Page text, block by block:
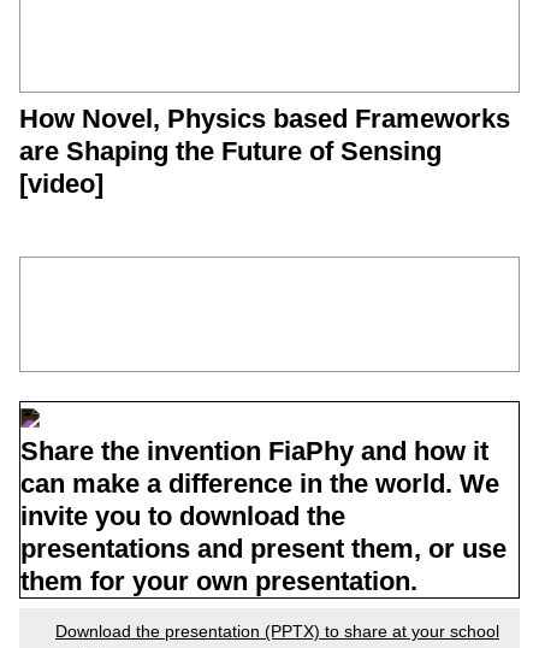
How Novel, Physics based Frameworks
are Shaping the Future of Sensing
[video]
Share the invention FiaPhy and how it
can make a difference in the world. We
invite you to download the
presentations and present them, or use
them for your own presentation.
Download the presentation (PPTX) to share at your school